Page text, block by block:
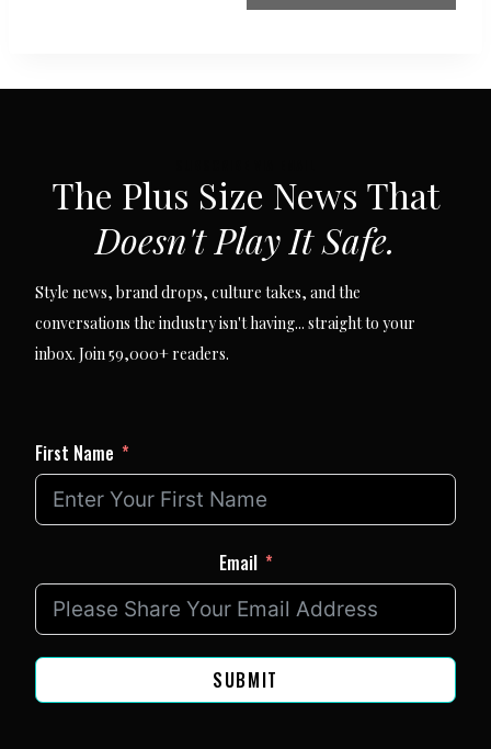
The Plus Size News That
Doesn't Play It Safe.
Style news, brand drops, culture takes, and the
conversations the industry isn't having... straight to your
inbox. Join 59,000+ readers.
First Name
Email
SUBMIT